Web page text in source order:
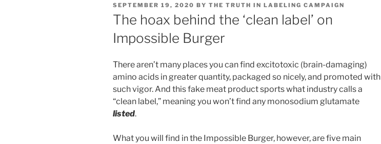
POSTED
ON
SEPTEMBER 19, 2020 BY THE TRUTH IN LABELING CAMPAIGN
The hoax behind the ‘clean label’ on
Impossible Burger
There aren’t many places you can find excitotoxic (brain-damaging)
amino acids in greater quantity, packaged so nicely, and promoted with
such vigor. And this fake meat product sports what industry calls a
“clean label,” meaning you won’t find any monosodium glutamate
listed.
What you will find in the Impossible Burger, however, are five main